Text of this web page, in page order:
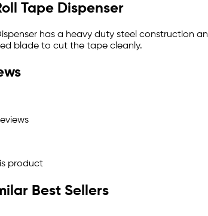
Tape Dispenser
has a heavy duty steel construction
blade to cut the tape cleanly.
product
Best Sellers